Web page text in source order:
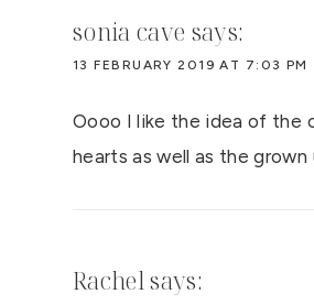
sonia cave says:
13 FEBRUARY 2019 AT 7:03 PM
Oooo I like the idea of the
hearts as well as the grown
Rachelsays: